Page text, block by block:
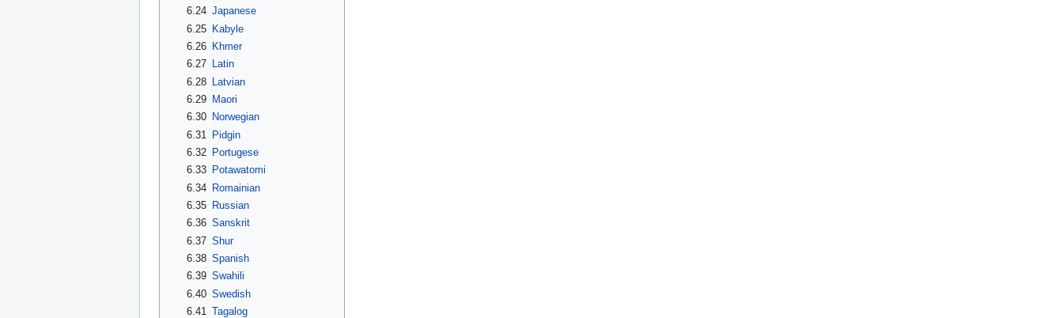
6.24 Japanese
6.25 Kabyle
6.26
Khmer
6.27
Latin
6.28 Latvian
6.29
Maori
6.30
Norwegian
6.31
Pidgin
6.32
Portugese
6.33
Potawatomi
6.34 Romainian
6.35
Russian
6.36 Sanskrit
6.37 Shur
6.38 Spanish
6.39 Swahili
6.40 Swedish
6.41
Tagalog